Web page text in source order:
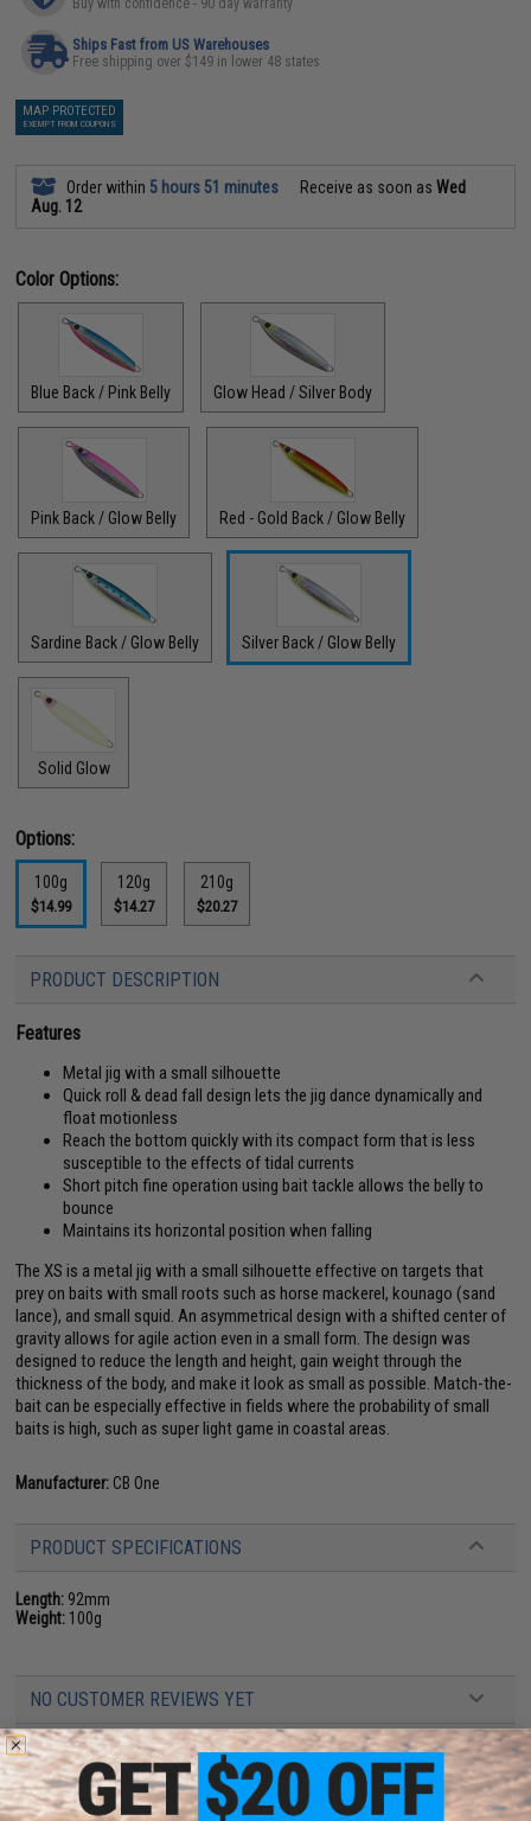
Ships Fast from US Warehouses
Free shipping over $149 in lower 48 states
MAP PROTECTED
EXEMPT FROM COUPONS
Order within 5 hours 51 minutes Receive as soon asWed
Aug. 12
Color Options:
Blue Back / Pink Belly Glow Head / Silver Body
Pink Back / Glow Belly Red - Gold Back / Glow Belly
Sardine Back / Glow Belly Silver Back / Glow Belly
Solid Glow
Options:
100g
$14.99
120g
$14.27
210g
$20.27
PRODUCT DESCRIPTION
Features
Metal jig with a small silhouette
Quick roll & dead fall design lets the jig dance dynamically and
float motionless
Reach the bottom quickly with its compact form that is less
susceptible to the effects of tidal currents
Short pitch fine operation using bait tackle allows the belly to
bounce
Maintains its horizontal position when falling
The XS is a metal jig with a small silhouette effective on targets that
prey on baits with small roots such as horse mackerel, kounago (sand
lance), and small squid. An asymmetrical design with a shifted center of
gravity allows for agile action even in a small form. The design was
designed to reduce the length and height, gain weight through the
thickness of the body, and make it look as small as possible. Match-the-
bait can be especially effective in fields where the probability of small
baits is high, such as super light game in coastal areas.
Manufacturer: CB One
PRODUCT SPECIFICATIONS
Length: 92mm
Weight: 100g
NO CUSTOMER REVIEWS YET
FIND IN STORE